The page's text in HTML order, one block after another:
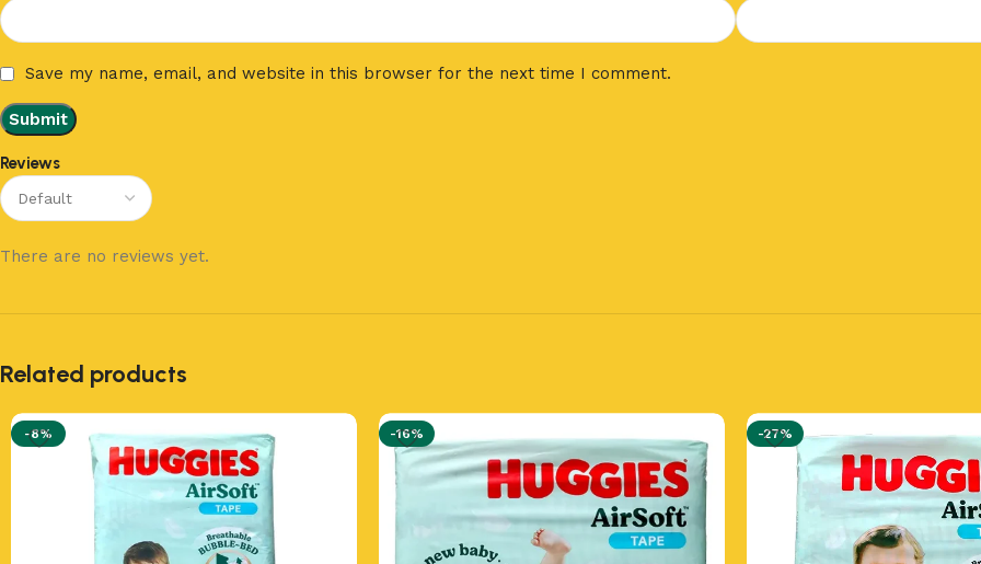
Reviews
There are no reviews yet.
Save my name, email, and website in this browser for the next time I comment.
Related products
-8% -16% -27%